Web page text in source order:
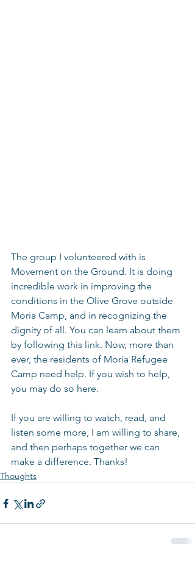
The group I volunteered with is
Movement on the Ground. It is doing
incredible work in improving the
conditions in the Olive Grove outside
Moria Camp, and in recognizing the
dignity of all. You can learn about them
by following this link. Now, more than
ever, the residents of Moria Refugee
Camp need help. If you wish to help,
you may do so here.
If you are willing to watch, read, and
listen some more, I am willing to share,
and then perhaps together we can
make a difference. Thanks!
Thoughts